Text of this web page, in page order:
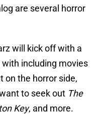
are several horror
will kick off with a
with including movies
on the horror side,
to seek out The
Key, and more.